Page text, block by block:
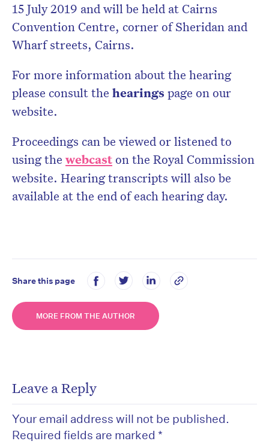
15 July 2019 and will be held at Cairns
Convention Centre, corner of Sheridan and
Wharf streets, Cairns.
For more information about the hearing
please consult the hearings page on our
website.
Proceedings can be viewed or listened to
using the webcaston the Royal Commission
website. Hearing transcripts will also be
available at the end of each hearing day.
Share this page
MORE FROM THE AUTHOR
Leave a Reply
Your email address will not be published.
Required fields are marked *